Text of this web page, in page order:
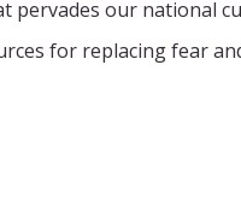
pervades our national
for replacing fear